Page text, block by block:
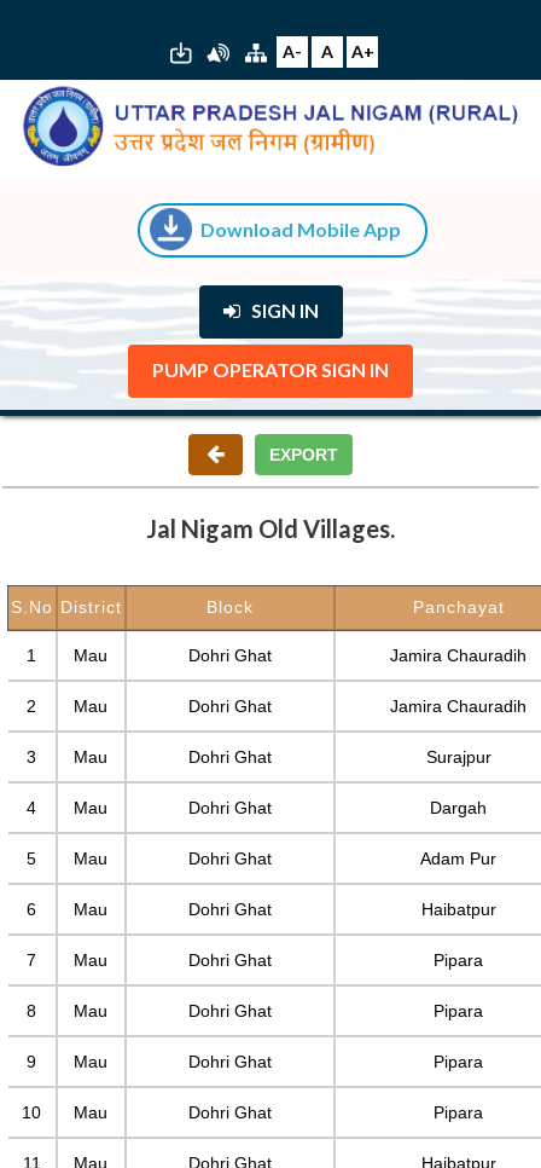
A- A A+
Download Mobile App
SIGN IN
PUMP OPERATOR SIGN IN
Jal Nigam Old Villages.
S.No District Block Panchayat
1 Mau Dohri Ghat Jamira Chauradih
2 Mau Dohri Ghat Jamira Chauradih
3 Mau Dohri Ghat Surajpur
4 Mau Dohri Ghat Dargah
5 Mau Dohri Ghat Adam Pur
6 Mau Dohri Ghat Haibatpur
7 Mau Dohri Ghat Pipara
8 Mau Dohri Ghat Pipara
9 Mau Dohri Ghat Pipara
10 Mau Dohri Ghat Pipara
11 Mau Dohri Ghat Haibatpur